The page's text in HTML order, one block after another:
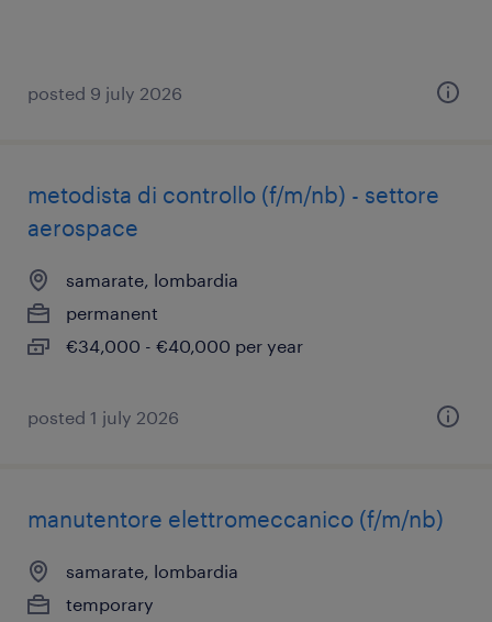
posted 9 july 2026
metodista di controllo (f/m/nb) - settore
aerospace
samarate, lombardia
permanent
€34,000 - €40,000 per year
posted 1 july 2026
manutentore elettromeccanico (f/m/nb)
samarate, lombardia
temporary